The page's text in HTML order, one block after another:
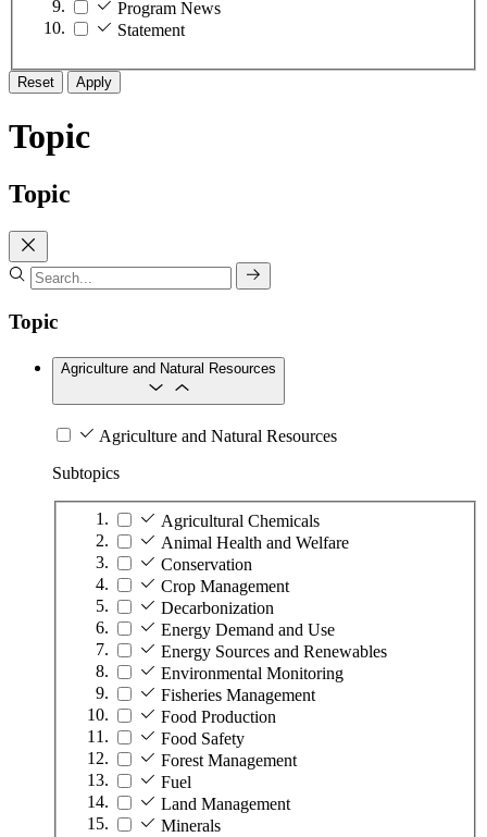
Program News
Statement
Reset Apply
Topic
Topic
Topic
Agriculture and Natural Resources
Agriculture and Natural Resources
Subtopics
Agricultural Chemicals
Animal Health and Welfare
Conservation
Crop Management
Decarbonization
Energy Demand and Use
Energy Sources and Renewables
Environmental Monitoring
Fisheries Management
Food Production
Food Safety
Forest Management
Fuel
Land Management
Minerals